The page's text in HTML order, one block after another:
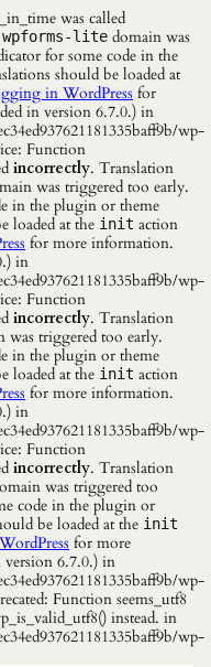
was called
wpforms-lite domain was
for some code in the
should be loaded at
in WordPress for
in version 6.7.0.) in
wp-
Function
incorrectly. Translation
was triggered too early.
in the plugin or theme
loaded at the init action
for more information.
in
wp-
Function
incorrectly. Translation
was triggered too early.
in the plugin or theme
loaded at the init action
for more information.
in
wp-
Function
incorrectly. Translation
was triggered too
code in the plugin or
be loaded at the init
for more
version 6.7.0.) in
wp-
Function seems_utf8
instead. in
wp-